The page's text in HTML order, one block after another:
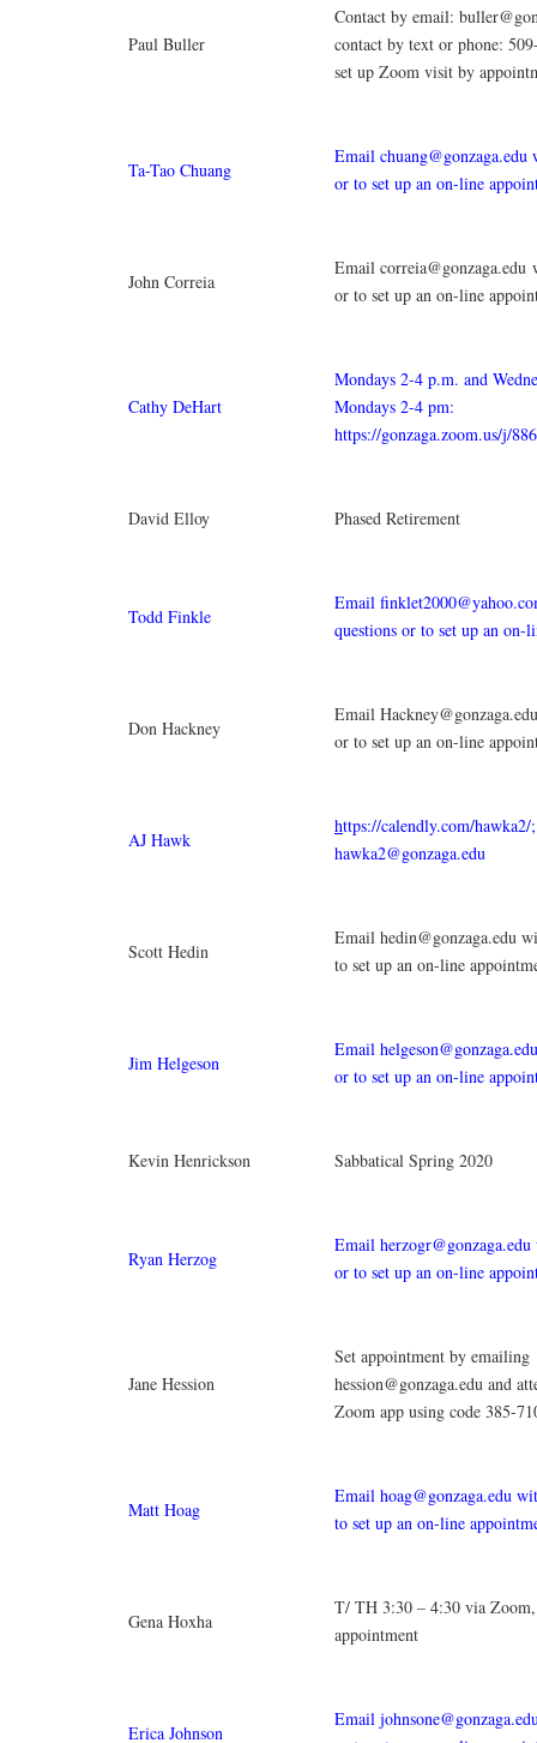
Paul Buller
Contact by email:
contact by text or phone:
set up Zoom visit by
Ta-Tao Chuang
Email chuang@gonzaga.edu
or to set up an on-line
John Correia
Email correia@gonzaga.edu
or to set up an on-line
Cathy DeHart
Mondays 2-4 p.m. and
Mondays 2-4 pm:
https://gonzaga.zoom.us/j/
David Elloy Phased Retirement
Todd Finkle
Email
questions or to set up an on-
Don Hackney
Email
or to set up an on-line
AJ Hawk
https://calendly.com/
hawka2@gonzaga.edu
Scott Hedin
Email hedin@gonzaga.edu
to set up an on-line
Jim Helgeson
Email
or to set up an on-line
Kevin Henrickson Sabbatical Spring 2020
Ryan Herzog
Email
or to set up an on-line
Jane Hession
Set appointment by emailing
hession@gonzaga.edu and
Zoom app using code 385-
Matt Hoag
Email hoag@gonzaga.edu
to set up an on-line
Gena Hoxha
T/ TH 3:30 – 4:30 via
appointment
Erica Johnson
Email